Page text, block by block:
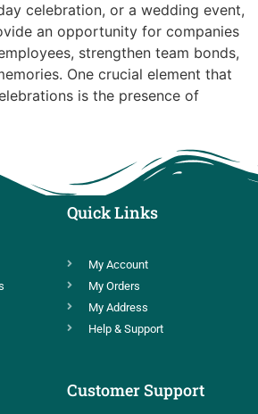
celebration, or a wedding event,
an opportunity for companies
strengthen team bonds,
One crucial element that
is the presence of
Quick Links
My Account
My Orders
My Address
Help & Support
Customer Support